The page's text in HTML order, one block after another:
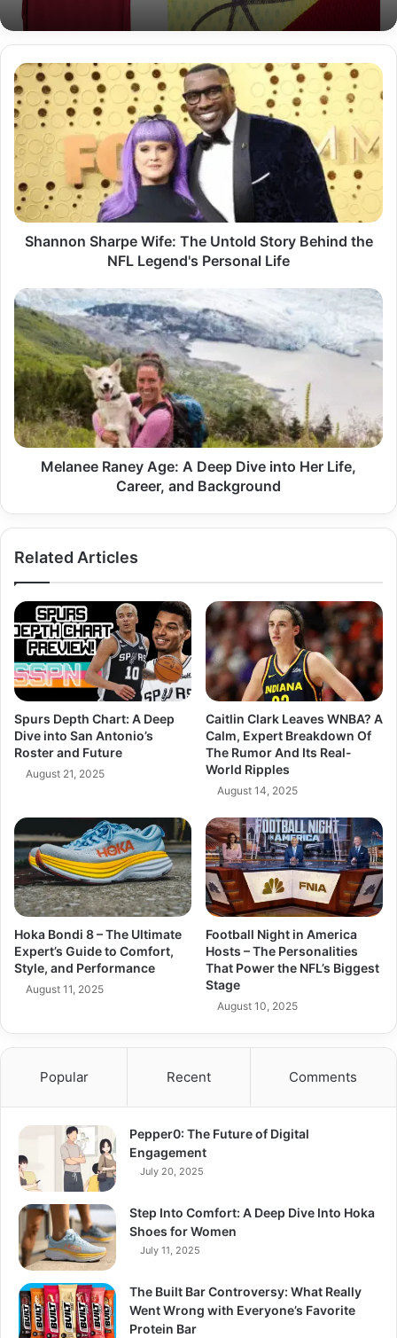
Shannon
Sharpe
Wife:
The
Untold
Story
Behind
the
NFL
Legend's
Shannon Sharpe Wife: The Untold Story Behind the
NFL Legend's Personal Life
Melanee
Raney
Age:
A
Deep
Dive
into
Her
Life,
Career,Melanee Raney Age: A Deep Dive into Her Life,
Career, and Background
Related Articles
Spurs Depth Chart: A Deep
Dive into San Antonio’s
Roster and Future
August 21, 2025
Caitlin Clark Leaves WNBA? A
Calm, Expert Breakdown Of
The Rumor And Its Real-
World Ripples
August 14, 2025
Hoka Bondi 8 – The Ultimate
Expert’s Guide to Comfort,
Style, and Performance
August 11, 2025
Football Night in America
Hosts – The Personalities
That Power the NFL’s Biggest
Stage
August 10, 2025
Popular Recent Comments
Pepper0: The Future of Digital
Engagement
July 20, 2025
Step Into Comfort: A Deep Dive Into Hoka
Shoes for Women
July 11, 2025
The Built Bar Controversy: What Really
Went Wrong with Everyone’s Favorite
Protein Bar